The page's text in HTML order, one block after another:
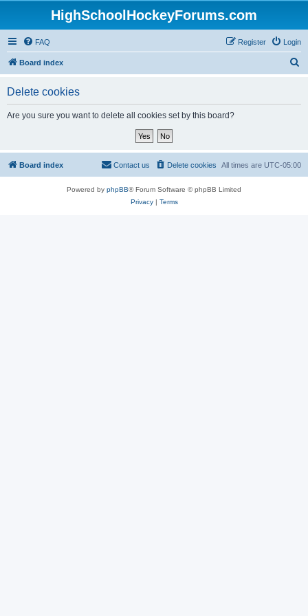
HighSchoolHockeyForums.com
FAQ Login
Register
Board index
Delete cookies
Are you sure you want to delete all cookies set by this board?
Board index All times are UTC-05:00
Delete cookies
Contact us
Powered by phpBB® Forum Software © phpBB Limited
Privacy| Terms